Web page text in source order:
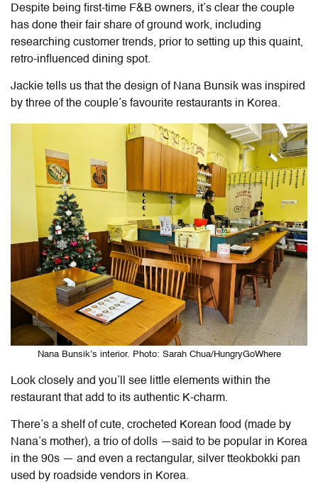
Despite being first-time F&B owners, it’s clear the couple
has done their fair share of ground work, including
researching customer trends, prior to setting up this quaint,
retro-influenced dining spot.
Jackie tells us that the design of Nana Bunsik was inspired
by three of the couple’s favourite restaurants in Korea.
Nana Bunsik’s interior. Photo: Sarah Chua/HungryGoWhere
Look closely and you’ll see little elements within the
restaurant that add to its authentic K-charm.
There’s a shelf of cute, crocheted Korean food (made by
Nana’s mother), a trio of dolls —said to be popular in Korea
in the 90s — and even a rectangular, silver tteokbokki pan
used by roadside vendors in Korea.